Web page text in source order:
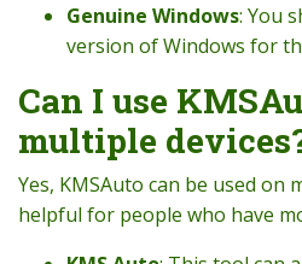
Genuine Windows: You
version of Windows for
Can I use
multiple
Yes, KMSAuto can be used on
helpful for people who have